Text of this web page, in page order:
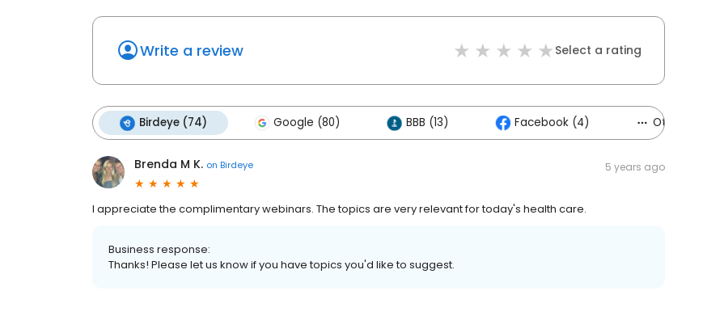
Write a review Select a rating
Birdeye (74) Google (80) BBB (13) Facebook (4) Others (3)
Brenda M K. on Birdeye 5 years ago
I appreciate the complimentary webinars. The topics are very relevant for today's health care.
Business response:
Thanks! Please let us know if you have topics you'd like to suggest.